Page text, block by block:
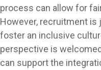
process can allow for
However, recruitment
foster an inclusive
perspective is
can support the